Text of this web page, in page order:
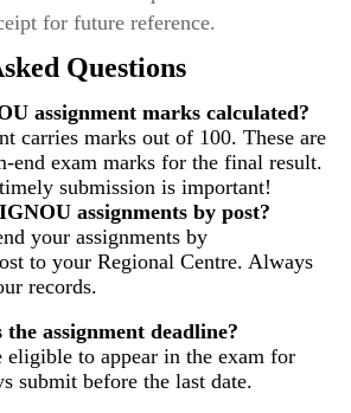
for future reference.
Questions
assignment marks calculated?
carries marks out of 100. These are
end exam marks for the final result.
submission is important!
assignments by post?
your assignments by
to your Regional Centre. Always
records.
assignment deadline?
to appear in the exam for
submit before the last date.